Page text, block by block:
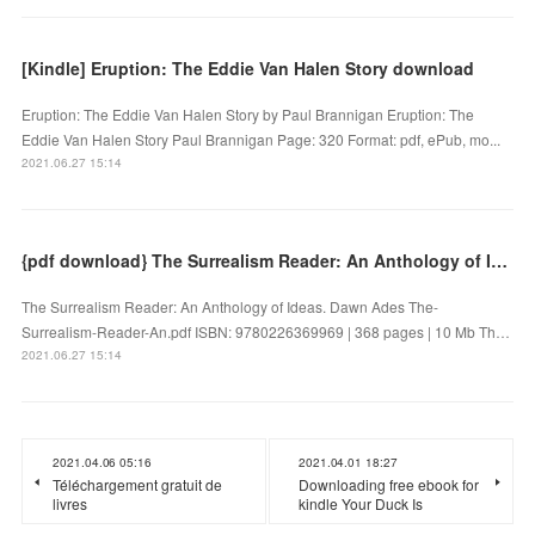
[Kindle] Eruption: The Eddie Van Halen Story download
Eruption: The Eddie Van Halen Story by Paul Brannigan Eruption: The
Eddie Van Halen Story Paul Brannigan Page: 320 Format: pdf, ePub, mo...
2021.06.27 15:14
{pdf download} The Surrealism Reader: An Anthology of Ideas
The Surrealism Reader: An Anthology of Ideas. Dawn Ades The-
Surrealism-Reader-An.pdf ISBN: 9780226369969 | 368 pages | 10 Mb Th…
2021.06.27 15:14
2021.04.06 05:16
Téléchargement gratuit de
livres
2021.04.01 18:27
Downloading free ebook for
kindle Your Duck Is